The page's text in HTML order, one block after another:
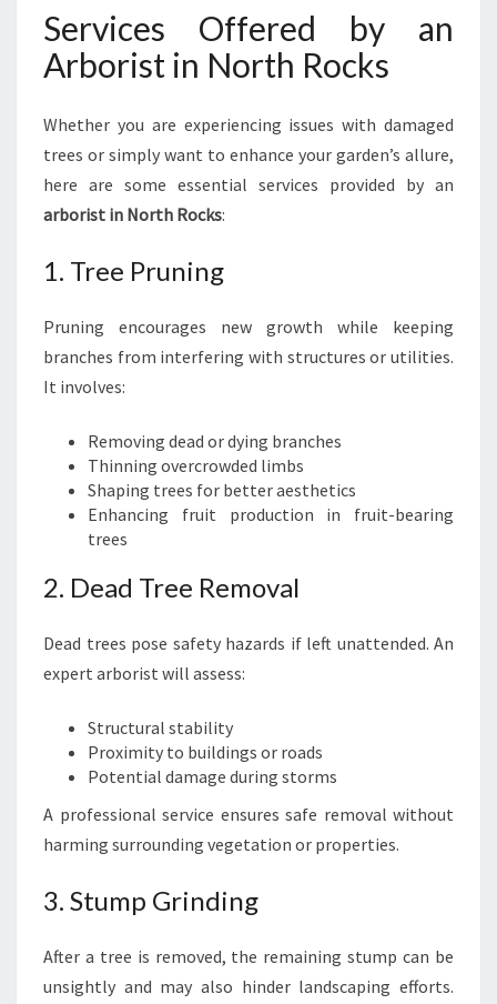
Services Offered by an
Arborist in North Rocks
Whether you are experiencing issues with damaged
trees or simply want to enhance your garden’s allure,
here are some essential services provided by an
arborist in North Rocks:
1. Tree Pruning
Pruning encourages new growth while keeping
branches from interfering with structures or utilities.
It involves:
Removing dead or dying branches
Thinning overcrowded limbs
Shaping trees for better aesthetics
Enhancing fruit production in fruit-bearing
trees
2. Dead Tree Removal
Dead trees pose safety hazards if left unattended. An
expert arborist will assess:
Structural stability
Proximity to buildings or roads
Potential damage during storms
A professional service ensures safe removal without
harming surrounding vegetation or properties.
3. Stump Grinding
After a tree is removed, the remaining stump can be
unsightly and may also hinder landscaping efforts.